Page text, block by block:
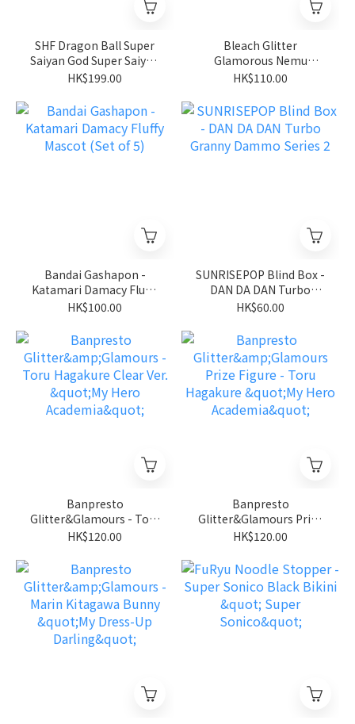
SHF Dragon Ball Super
Saiyan God Super Saiyan
Son Goku
HK$199.00
Bleach Glitter
Glamorous Nemu
Kurotsuchi
HK$110.00
Bandai Gashapon -
Katamari Damacy Fluffy
Mascot (Set of 5)
HK$100.00
SUNRISEPOP Blind Box -
DAN DA DAN Turbo
Granny Dammo Series 2
HK$60.00
Banpresto
Glitter&Glamours - Toru
Hagakure Clear Ver. "My
HK$120.00
Banpresto
Glitter&Glamours Prize
Figure - Toru Hagakure
HK$120.00